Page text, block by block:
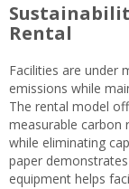
Rental
Facilities are under
emissions while
The rental model
measurable carbon
while eliminating
paper
equipment helps